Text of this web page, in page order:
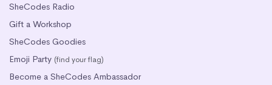
SheCodes Radio
Gift a Workshop
SheCodes Goodies
Emoji Party (find your flag)
Become a SheCodes Ambassador